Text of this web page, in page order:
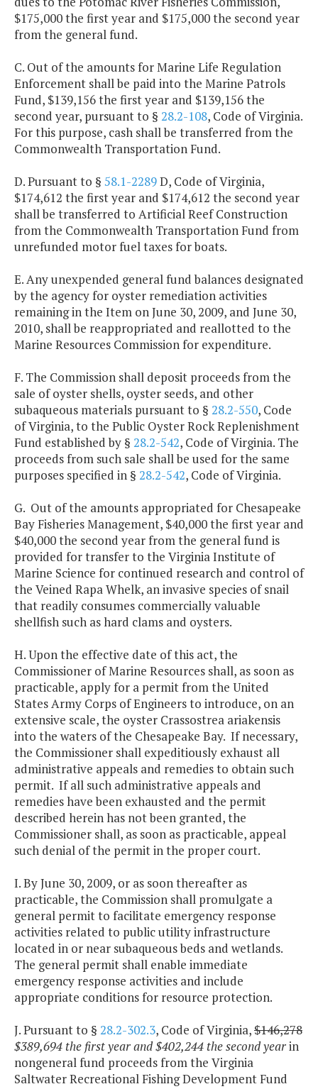
$175,000 the first year and $175,000 the second year
from the general fund.
C. Out of the amounts for Marine Life Regulation
Enforcement shall be paid into the Marine Patrols
Fund, $139,156 the first year and $139,156 the
second year, pursuant to § 28.2-108, Code of Virginia.
For this purpose, cash shall be transferred from the
Commonwealth Transportation Fund.
D. Pursuant to § 58.1-2289D, Code of Virginia,
$174,612 the first year and $174,612 the second year
shall be transferred to Artificial Reef Construction
from the Commonwealth Transportation Fund from
unrefunded motor fuel taxes for boats.
E. Any unexpended general fund balances designated
by the agency for oyster remediation activities
remaining in the Item on June 30, 2009, and June 30,
2010, shall be reappropriated and reallotted to the
Marine Resources Commission for expenditure.
F. The Commission shall deposit proceeds from the
sale of oyster shells, oyster seeds, and other
subaqueous materials pursuant to § 28.2-550, Code
of Virginia, to the Public Oyster Rock Replenishment
Fund established by § 28.2-542, Code of Virginia. The
proceeds from such sale shall be used for the same
purposes specified in § 28.2-542, Code of Virginia.
G. Out of the amounts appropriated for Chesapeake
Bay Fisheries Management, $40,000 the first year and
$40,000 the second year from the general fund is
provided for transfer to the Virginia Institute of
Marine Science for continued research and control of
the Veined Rapa Whelk, an invasive species of snail
that readily consumes commercially valuable
shellfish such as hard clams and oysters.
H. Upon the effective date of this act, the
Commissioner of Marine Resources shall, as soon as
practicable, apply for a permit from the United
States Army Corps of Engineers to introduce, on an
extensive scale, the oyster Crassostrea ariakensis
into the waters of the Chesapeake Bay. If necessary,
the Commissioner shall expeditiously exhaust all
administrative appeals and remedies to obtain such
permit. If all such administrative appeals and
remedies have been exhausted and the permit
described herein has not been granted, the
Commissioner shall, as soon as practicable, appeal
such denial of the permit in the proper court.
I. By June 30, 2009, or as soon thereafter as
practicable, the Commission shall promulgate a
general permit to facilitate emergency response
activities related to public utility infrastructure
located in or near subaqueous beds and wetlands.
The general permit shall enable immediate
emergency response activities and include
appropriate conditions for resource protection.
J. Pursuant to § 28.2-302.3, Code of Virginia,$146,278
$389,694 the first year and $402,244 the second yearin
nongeneral fund proceeds from the Virginia
Saltwater Recreational Fishing Development Fund